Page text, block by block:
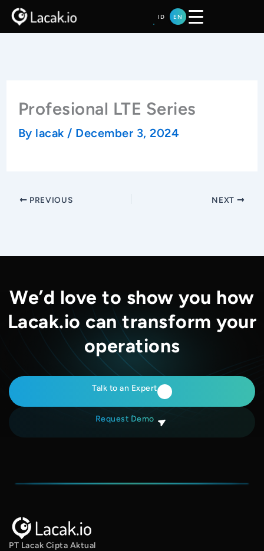
Skip
EN
ID
Profesional LTE Series
By lacak / December 3, 2024
PREVIOUS NEXT
We’d love to show you how
Lacak.io can transform your
operations
Request Demo
Talk to an Expert
PT Lacak Cipta Aktual